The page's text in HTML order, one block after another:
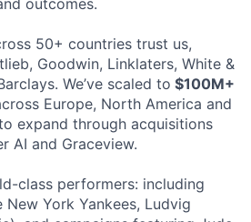
50+ countries trust us,
Goodwin, Linklaters, White &
We’ve scaled to $100M+
Europe, North America and
expand through acquisitions
AI and Graceview.
class performers: including
York Yankees, Ludvig